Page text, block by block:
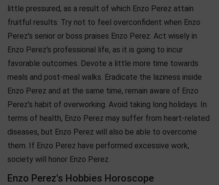
little pressured, as a result of which Enzo Perez attain
fruitful results. Try not to feel overconfident when Enzo
Perez's senior or boss praises Enzo Perez. Act wisely in
Enzo Perez's professional life, as it is going to incur
favorable outcomes. Devote a little more time towards
meals and post-meal walks. Eradicate the laziness inside
Enzo Perez and at the same time, remain aware of Enzo
Perez's habit of overworking. Avoid taking long holidays. In
terms of health, Enzo Perez may suffer from heart-related
diseases, but Enzo Perez will also be able to overcome
them. If Enzo Perez have performed excessive work,
society will honor Enzo Perez.
Enzo Perez's Hobbies Horoscope